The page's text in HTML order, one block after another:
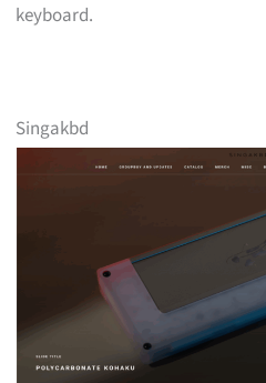
keyboard.
Singakbd